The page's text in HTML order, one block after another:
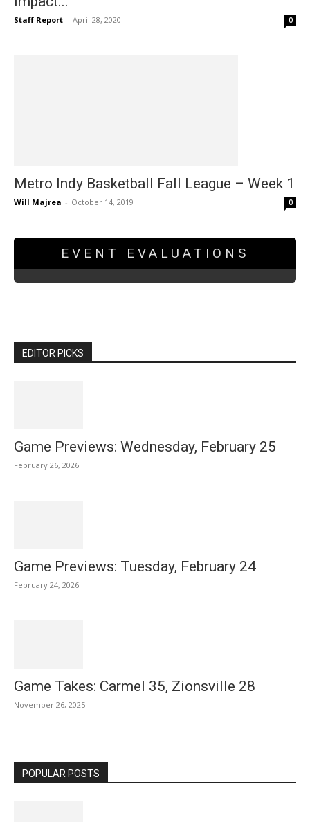
Staff Report - April 28, 2020 0
Metro Indy Basketball Fall League – Week 1
Will Majrea - October 14, 2019 0
EVENT EVALUATIONS
EDITOR PICKS
Game Previews: Wednesday, February 25
February 26, 2026
Game Previews: Tuesday, February 24
February 24, 2026
Game Takes: Carmel 35, Zionsville 28
November 26, 2025
POPULAR POSTS